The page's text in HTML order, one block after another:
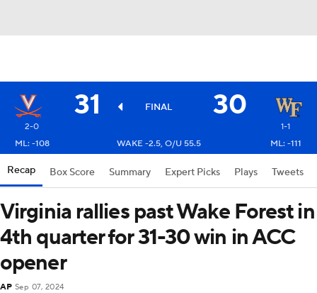
31 FINAL 30
2-0
1-1
ML: -108
WAKE -2.5, O/U 55.5 ML: -111
Recap Box Score Summary Expert Picks Plays Tweets
Virginia rallies past Wake Forest in
4th quarter for 31-30 win in ACC
opener
AP Sep 07, 2024